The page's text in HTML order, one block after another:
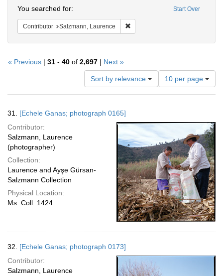
Start Over
You searched for:
Contributor Salzmann, Laurence
« Previous | 31 - 40 of 2,697 | Next »
Sort by relevance
Number
of
results
per
10 per page
Results
31. [Echele Ganas; photograph 0165]
Contributor:
Salzmann, Laurence
(photographer)
Collection:
Laurence and Ayşe Gürsan-
Salzmann Collection
Physical Location:
Ms. Coll. 1424
32. [Echele Ganas; photograph 0173]
Contributor:
Salzmann, Laurence